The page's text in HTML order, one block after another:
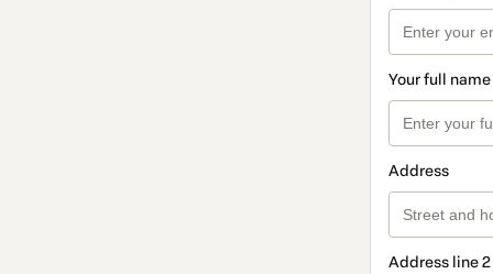
Your full name
Address
Address line